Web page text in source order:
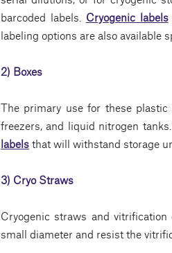
barcoded labels. Cryogenic labels
labeling options are also available
2) Boxes
The primary use for these
freezers, and liquid nitrogen
labels that will withstand storage
3) Cryo Straws
Cryogenic straws and
small diameter and resist the